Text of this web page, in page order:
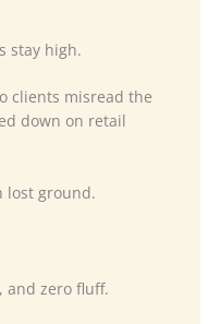
stay high.
clients misread the
down on retail
lost ground.
and zero fluff.